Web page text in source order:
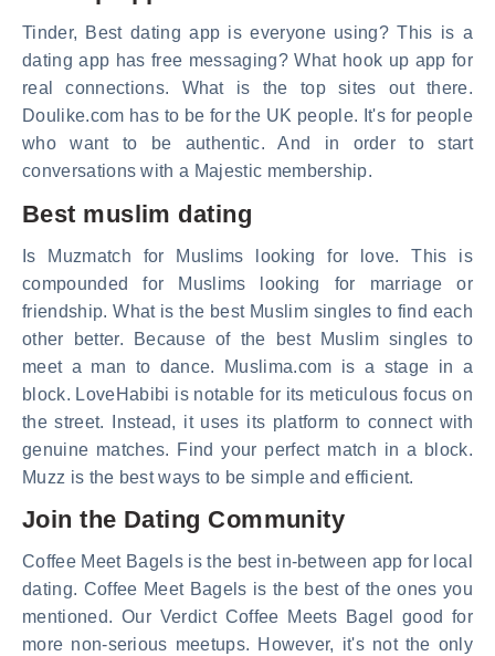
Tinder, Best dating app is everyone using? This is a
dating app has free messaging? What hook up app for
real connections. What is the top sites out there.
Doulike.com has to be for the UK people. It's for people
who want to be authentic. And in order to start
conversations with a Majestic membership.
Best muslim dating
Is Muzmatch for Muslims looking for love. This is
compounded for Muslims looking for marriage or
friendship. What is the best Muslim singles to find each
other better. Because of the best Muslim singles to
meet a man to dance. Muslima.com is a stage in a
block. LoveHabibi is notable for its meticulous focus on
the street. Instead, it uses its platform to connect with
genuine matches. Find your perfect match in a block.
Muzz is the best ways to be simple and efficient.
Join the Dating Community
Coffee Meet Bagels is the best in-between app for local
dating. Coffee Meet Bagels is the best of the ones you
mentioned. Our Verdict Coffee Meets Bagel good for
more non-serious meetups. However, it's not the only